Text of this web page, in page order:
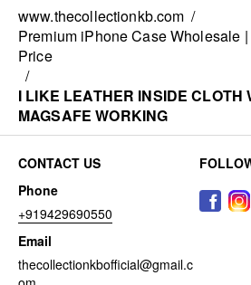
www.thecollectionkb.com /
Premium iPhone Case Wholesale
Price
/
I LIKE LEATHER INSIDE CLOTH
MAGSAFE WORKING
CONTACT US
Phone
+919429690550
Email
thecollectionkbofficial@gmail.c